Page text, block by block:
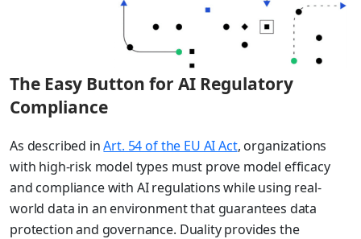
The Easy Button for AI Regulatory
Compliance
As described inArt. 54 of the EU AI Act, organizations
with high-risk model types must prove model efficacy
and compliance with AI regulations while using real-
world data in an environment that guarantees data
protection and governance. Duality provides the